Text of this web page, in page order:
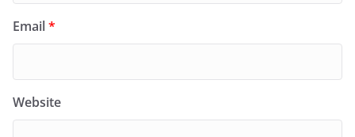
Email*
Website